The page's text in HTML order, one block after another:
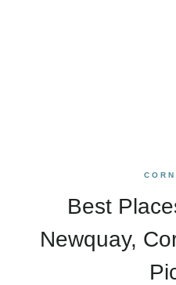
Best
Newquay,